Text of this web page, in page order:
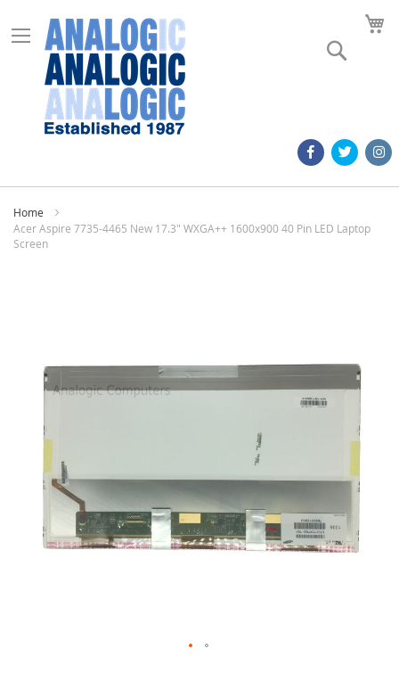
Home
Acer Aspire 7735-4465 New 17.3" WXGA++ 1600x900 40 Pin LED Laptop
Screen
images